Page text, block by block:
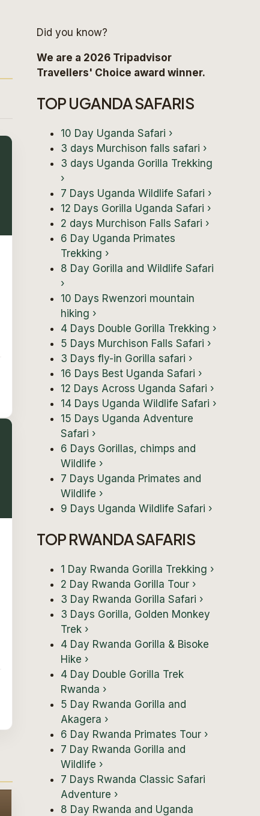
Did you know?
We are a 2026 Tripadvisor
Travellers' Choice award winner.
TOP UGANDA SAFARIS
10 Day Uganda Safari ›
3 days Murchison falls safari ›
3 days Uganda Gorilla Trekking
›
7 Days Uganda Wildlife Safari ›
12 Days Gorilla Uganda Safari ›
2 days Murchison Falls Safari ›
6 Day Uganda Primates
Trekking ›
8 Day Gorilla and Wildlife Safari
›
10 Days Rwenzori mountain
hiking ›
4 Days Double Gorilla Trekking ›
5 Days Murchison Falls Safari ›
3 Days fly-in Gorilla safari ›
16 Days Best Uganda Safari ›
12 Days Across Uganda Safari ›
14 Days Uganda Wildlife Safari ›
15 Days Uganda Adventure
Safari ›
6 Days Gorillas, chimps and
Wildlife ›
7 Days Uganda Primates and
Wildlife ›
9 Days Uganda Wildlife Safari ›
TOP RWANDA SAFARIS
1 Day Rwanda Gorilla Trekking ›
2 Day Rwanda Gorilla Tour ›
3 Day Rwanda Gorilla Safari ›
3 Days Gorilla, Golden Monkey
Trek ›
4 Day Rwanda Gorilla & Bisoke
Hike ›
4 Day Double Gorilla Trek
Rwanda ›
5 Day Rwanda Gorilla and
Akagera ›
6 Day Rwanda Primates Tour ›
7 Day Rwanda Gorilla and
Wildlife ›
7 Days Rwanda Classic Safari
Adventure ›
8 Day Rwanda and Uganda